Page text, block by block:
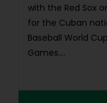
with the Red Sox
for the Cuban
Baseball World
Games....